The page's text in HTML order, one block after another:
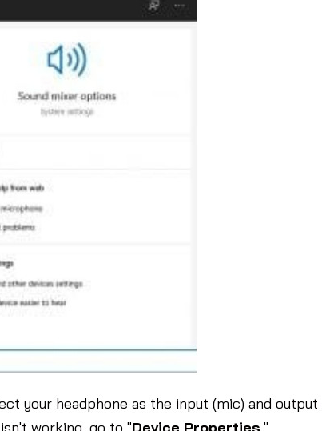
your headphone as the input (mic) and output